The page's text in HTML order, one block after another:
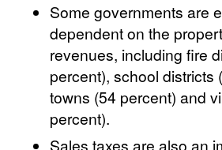
Some governments are
dependent on the
revenues, including fire
percent), school districts
towns (54 percent) and
percent).
Sales taxes are also an